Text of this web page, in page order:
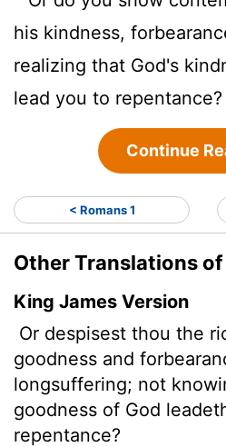
his kindness,
realizing that God's
lead you to repentance?
Continue
< Romans 1
Other Translations of
King James Version
Or despisest thou the
goodness and
longsuffering; not
goodness of God
repentance?